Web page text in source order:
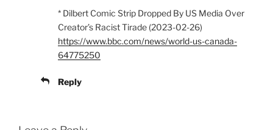
* Dilbert Comic Strip Dropped By US Media Over
Creator’s Racist Tirade (2023-02-26)
https://www.bbc.com/news/world-us-canada-
64775250
Reply